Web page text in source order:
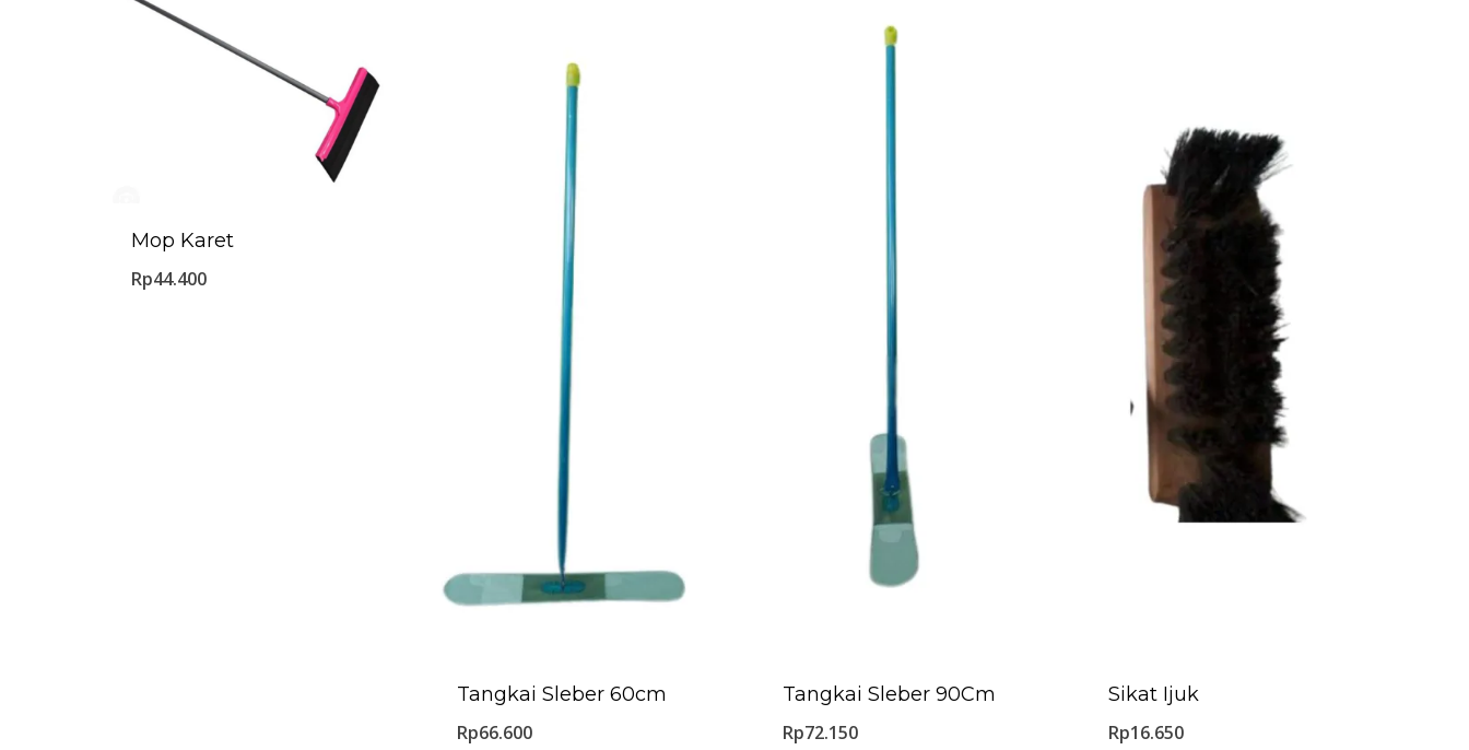
Mop Karet
Rp44.400
Tangkai Sleber 60cm
Rp66.600
Tangkai Sleber 90Cm
Rp72.150
Sikat Ijuk
Rp16.650